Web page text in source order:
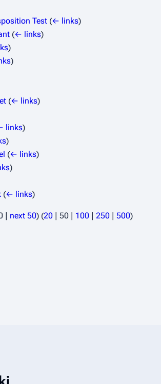
Test (← links)
(← links)
)
)
(← links)
links)
)
(← links)
)
(← links)
next 50) (20 50 100 250 500)